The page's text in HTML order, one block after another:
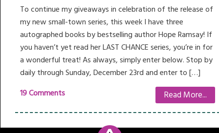
To continue my giveaways in celebration of the release of
my new small-town series, this week I have three
autographed books by bestselling author Hope Ramsay! If
you haven’t yet read her LAST CHANCE series, you’re in for
a wonderful treat! As always, simply enter below. Stop by
daily through Sunday, December 23rd and enter to […]
Read More...
19 Comments